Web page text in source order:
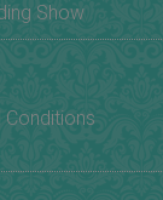
Show
Conditions